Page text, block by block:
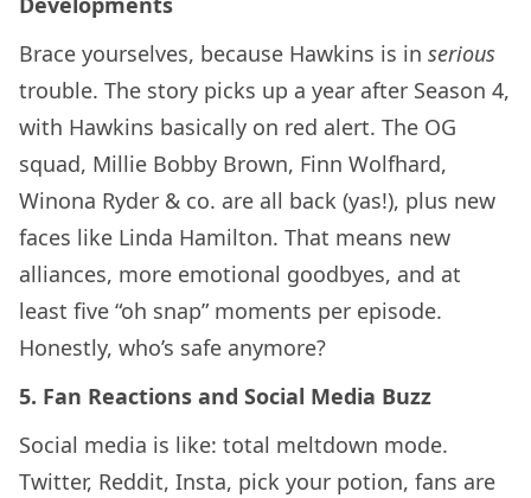
Brace yourselves, because Hawkins is in serious
trouble. The story picks up a year after Season 4,
with Hawkins basically on red alert. The OG
squad, Millie Bobby Brown, Finn Wolfhard,
Winona Ryder & co. are all back (yas!), plus new
faces like Linda Hamilton. That means new
alliances, more emotional goodbyes, and at
least five “oh snap” moments per episode.
Honestly, who’s safe anymore?
5. Fan Reactions and Social Media Buzz
Social media is like: total meltdown mode.
Twitter, Reddit, Insta, pick your potion, fans are